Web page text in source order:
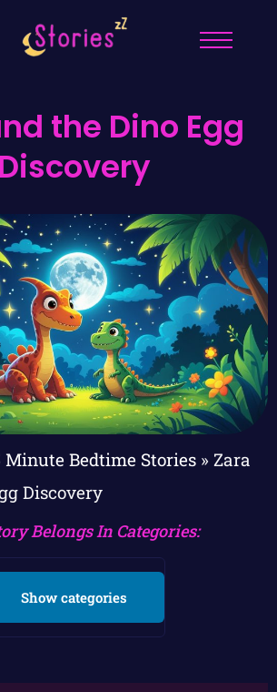
the Dino Egg
Discovery
Minute Bedtime Stories» Zara
Discovery
Belongs In Categories:
Show categories